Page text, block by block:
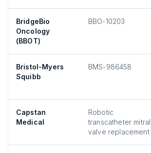
BridgeBio
Oncology
(BBOT)
BBO-10203
Bristol-Myers
Squibb
BMS-986458
Capstan
Medical
Robotic
transcatheter mitral
valve replacement